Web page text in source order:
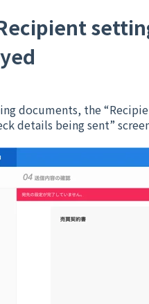
documents, the
details being sent”